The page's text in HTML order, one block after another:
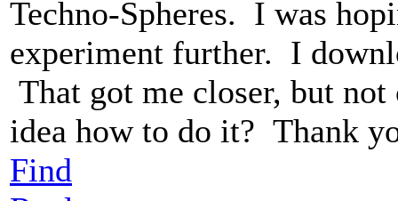
Techno-Spheres. I was
experiment further. I
That got me closer, but
idea how to do it? Thank
Find